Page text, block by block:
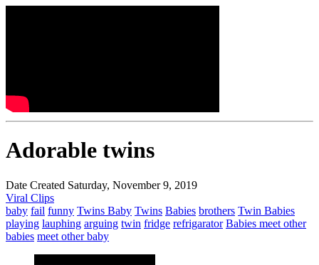
Adorable twins
Date Created Saturday, November 9, 2019
Viral Clips
baby fail funny Twins Baby Twins Babies brothers Twin Babies
playing lauphing arguing twin fridge refrigarator Babies meet other
babies meet other baby